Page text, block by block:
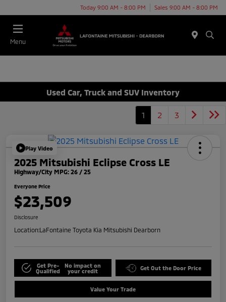
Today 9:00 AM - 8:00 PM Sales 9:00 AM - 8:00 PM
Menu
Used Car, Truck and SUV Inventory
1 2 3
Play Video
2025 Mitsubishi Eclipse Cross LE
Highway/City MPG: 26 / 25
Everyone Price
$23,509
Disclosure
Location:LaFontaine Toyota Kia Mitsubishi Dearborn
Get Pre-
Qualified
No impact on
your credit
Get Out the Door Price
Value Your Trade